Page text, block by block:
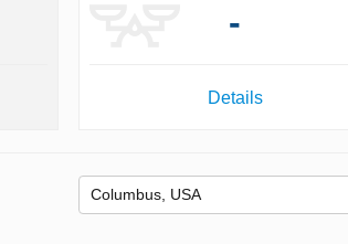
-
Details